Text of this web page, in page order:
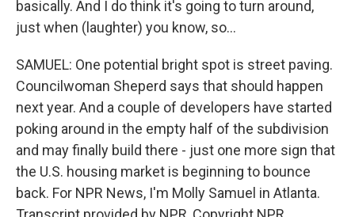
basically. And I do think it's going to turn around,
just when (laughter) you know, so...
SAMUEL: One potential bright spot is street paving.
Councilwoman Sheperd says that should happen
next year. And a couple of developers have started
poking around in the empty half of the subdivision
and may finally build there - just one more sign that
the U.S. housing market is beginning to bounce
back. For NPR News, I'm Molly Samuel in Atlanta.